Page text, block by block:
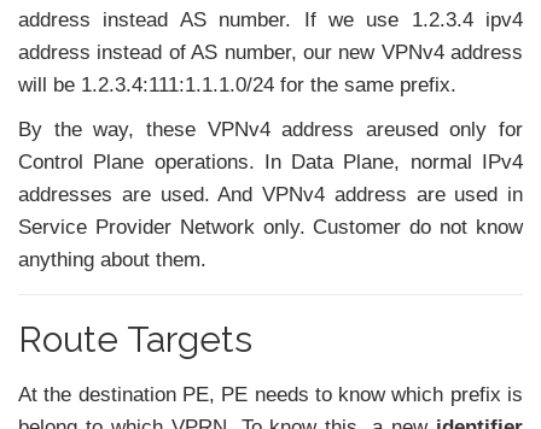
address instead AS number. If we use 1.2.3.4 ipv4
address instead of AS number, our new VPNv4 address
will be 1.2.3.4:111:1.1.1.0/24 for the same prefix.
By the way, these VPNv4 address areused only for
Control Plane operations. In Data Plane, normal IPv4
addresses are used. And VPNv4 address are used in
Service Provider Network only. Customer do not know
anything about them.
Route Targets
At the destination PE, PE needs to know which prefix is